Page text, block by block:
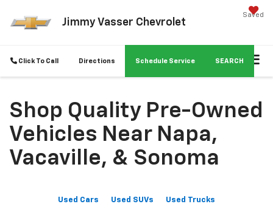
Jimmy Vasser Chevrolet
Saved
Click To Call Directions Schedule Service SEARCH
Shop Quality Pre-Owned
Vehicles Near Napa,
Vacaville, & Sonoma
Used Cars Used SUVs Used Trucks